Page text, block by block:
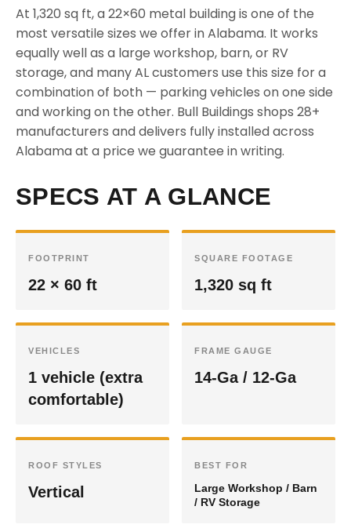
At 1,320 sq ft, a 22×60 metal building is one of the
most versatile sizes we offer in Alabama. It works
equally well as a large workshop, barn, or RV
storage, and many AL customers use this size for a
combination of both — parking vehicles on one side
and working on the other. Bull Buildings shops 28+
manufacturers and delivers fully installed across
Alabama at a price we guarantee in writing.
SPECS AT A GLANCE
FOOTPRINT
22 × 60 ft
SQUARE FOOTAGE
1,320 sq ft
VEHICLES
1 vehicle (extra
comfortable)
FRAME GAUGE
14-Ga / 12-Ga
ROOF STYLES
Vertical
BEST FOR
Large Workshop / Barn
/ RV Storage